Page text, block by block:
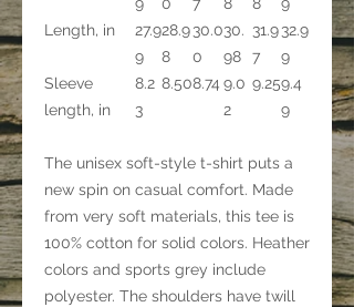
Length, in
27.9
9
28.9
8
30.0
0
30.
98
31.9
7
32.9
9
Sleeve
length, in
8.2
3
8.508.74 9.0
2
9.259.4
9
The unisex soft-style t-shirt puts a
new spin on casual comfort. Made
from very soft materials, this tee is
100% cotton for solid colors. Heather
colors and sports grey include
polyester. The shoulders have twill